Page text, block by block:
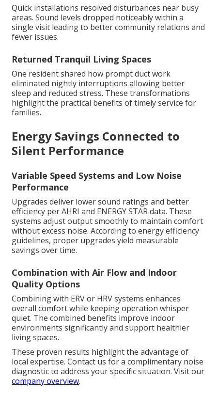
Quick installations resolved disturbances near busy
areas. Sound levels dropped noticeably within a
single visit leading to better community relations and
fewer issues.
Returned Tranquil Living Spaces
One resident shared how prompt duct work
eliminated nightly interruptions allowing better
sleep and reduced stress. These transformations
highlight the practical benefits of timely service for
families.
Energy Savings Connected to
Silent Performance
Variable Speed Systems and Low Noise
Performance
Upgrades deliver lower sound ratings and better
efficiency per AHRI and ENERGY STAR data. These
systems adjust output smoothly to maintain comfort
without excess noise. According to energy efficiency
guidelines, proper upgrades yield measurable
savings over time.
Combination with Air Flow and Indoor
Quality Options
Combining with ERV or HRV systems enhances
overall comfort while keeping operation whisper
quiet. The combined benefits improve indoor
environments significantly and support healthier
living spaces.
These proven results highlight the advantage of
local expertise. Contact us for a complimentary noise
diagnostic to address your specific situation. Visit our
company overview.